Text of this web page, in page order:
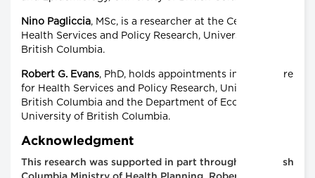
Nino Pagliccia, MSc, is a researcher at the Centre for
Health Services and Policy Research, University of
British Columbia.
Robert G. Evans, PhD, holds appointments in the Centre
for Health Services and Policy Research, University of
British Columbia and the Department of Economics,
University of British Columbia.
Acknowledgment
This research was supported in part through the British